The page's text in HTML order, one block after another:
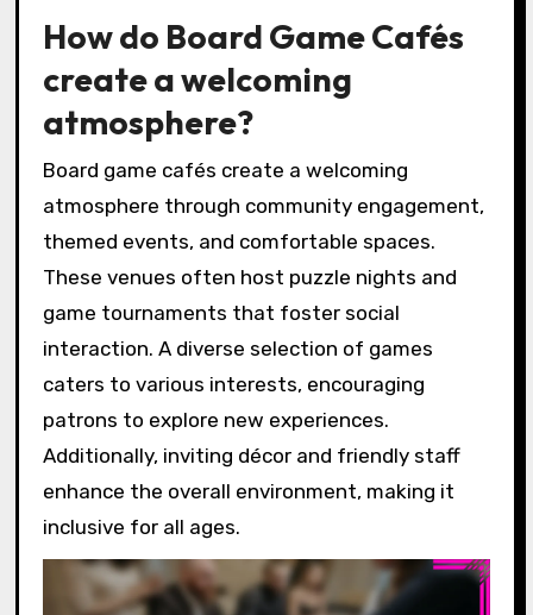
How do Board Game Cafés
create a welcoming
atmosphere?
Board game cafés create a welcoming
atmosphere through community engagement,
themed events, and comfortable spaces.
These venues often host puzzle nights and
game tournaments that foster social
interaction. A diverse selection of games
caters to various interests, encouraging
patrons to explore new experiences.
Additionally, inviting décor and friendly staff
enhance the overall environment, making it
inclusive for all ages.